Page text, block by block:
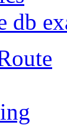
db